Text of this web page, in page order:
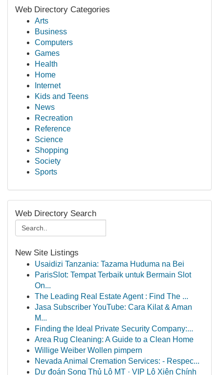
Web Directory Categories
Arts
Business
Computers
Games
Health
Home
Internet
Kids and Teens
News
Recreation
Reference
Science
Shopping
Society
Sports
Web Directory Search
New Site Listings
Usaidizi Tanzania: Tazama Huduma na Bei
ParisSlot: Tempat Terbaik untuk Bermain Slot
On...
The Leading Real Estate Agent : Find The ...
Jasa Subscriber YouTube: Cara Kilat & Aman
M...
Finding the Ideal Private Security Company:...
Area Rug Cleaning: A Guide to a Clean Home
Willige Weiber Wollen pimpern
Nevada Animal Cremation Services: - Respec...
Dự đoán Song Thủ Lô MT · VIP Lô Xiên Chính